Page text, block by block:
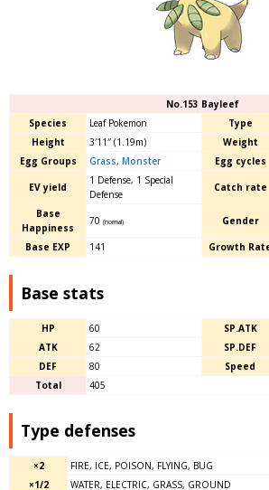
No.153 Bayleef
Species
Leaf Pokemon Type
Height
3′11″ (1.19m) Weight
Egg Groups
Grass, Monster Egg cycles
EV yield
1 Defense, 1 Special
Defense
Catch rate
Base
Happiness
70 (normal) Gender
Base EXP 141 Growth
Base stats
HP 60 SP.ATK
ATK
62 SP.DEF
DEF
80 Speed
Total
405
Type defenses
×2
FIRE, ICE, POISON, FLYING, BUG
×1/2
WATER, ELECTRIC, GRASS, GROUND